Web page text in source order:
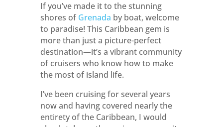
If you’ve made it to the stunning
shores of Grenada by boat, welcome
to paradise! This Caribbean gem is
more than just a picture-perfect
destination—it’s a vibrant community
of cruisers who know how to make
the most of island life.
I’ve been cruising for several years
now and having covered nearly the
entirety of the Caribbean, I would